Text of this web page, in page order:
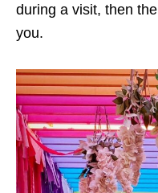
during a visit, then the
you.